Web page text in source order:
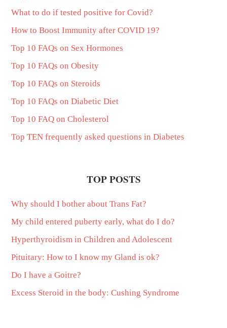
What to do if tested positive for Covid?
How to Boost Immunity after COVID 19?
Top 10 FAQs on Sex Hormones
Top 10 FAQs on Obesity
Top 10 FAQs on Steroids
Top 10 FAQs on Diabetic Diet
Top 10 FAQ on Cholesterol
Top TEN frequently asked questions in Diabetes
TOP POSTS
Why should I bother about Trans Fat?
My child entered puberty early, what do I do?
Hyperthyroidism in Children and Adolescent
Pituitary: How to I know my Gland is ok?
Do I have a Goitre?
Excess Steroid in the body: Cushing Syndrome